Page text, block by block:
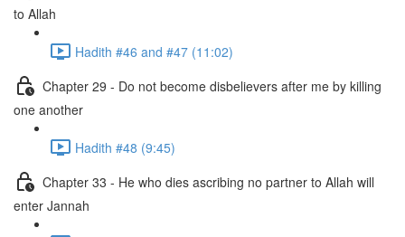
to Allah
Hadith #46 and #47 (11:02)
Chapter 29 - Do not become disbelievers after me by killing
one another
Hadith #48 (9:45)
Chapter 33 - He who dies ascribing no partner to Allah will
enter Jannah